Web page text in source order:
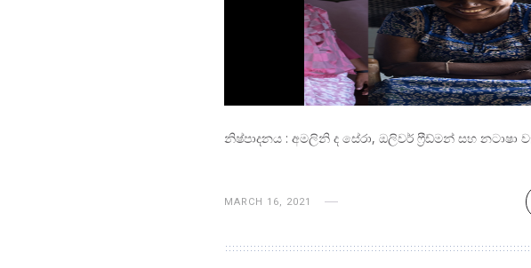
නිෂ්පාදනය : අමලිනි ද සේරා, ඔලිවර් ෆ්‍රීඩ්මන් සහ
MARCH 16, 2021